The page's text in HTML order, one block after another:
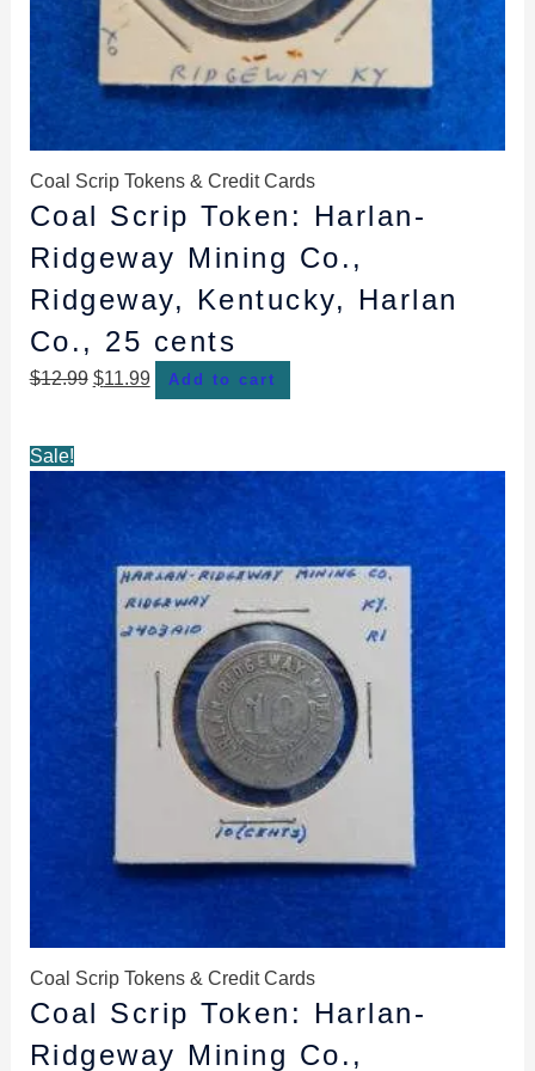
Coal Scrip Tokens & Credit Cards
Coal Scrip Token: Harlan-
Ridgeway Mining Co.,
Ridgeway, Kentucky, Harlan
Co., 25 cents
$12.99 $11.99 Add to cart
Sale!
Coal Scrip Tokens & Credit Cards
Coal Scrip Token: Harlan-
Ridgeway Mining Co.,